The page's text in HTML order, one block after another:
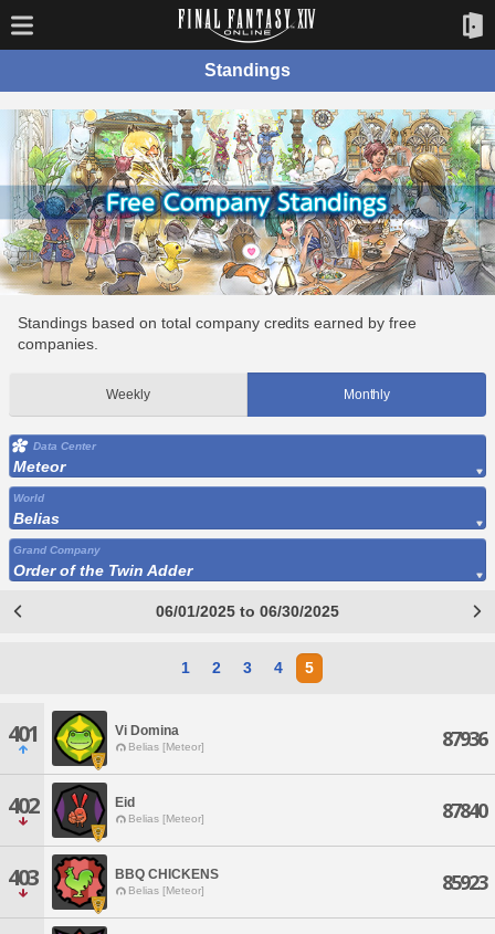
Standings
Standings based on total company credits earned by free
companies.
Weekly Monthly
Data Center
Meteor
World
Belias
Grand Company
Order of the Twin Adder
06/01/2025 to 06/30/2025
1 2 3 4 5
401 Vi Domina
Belias [Meteor] 87936
402 Eid
Belias [Meteor] 87840
403 BBQ CHICKENS
Belias [Meteor] 85923